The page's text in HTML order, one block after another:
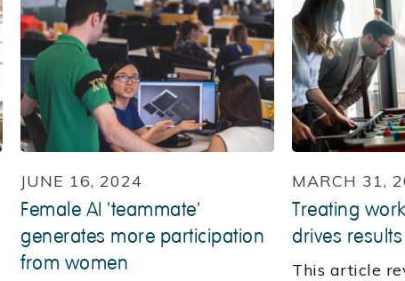
JUNE 16, 2024
Female AI 'teammate'
generates more participation
from women
MARCH 31,
Treating
drives results
This article